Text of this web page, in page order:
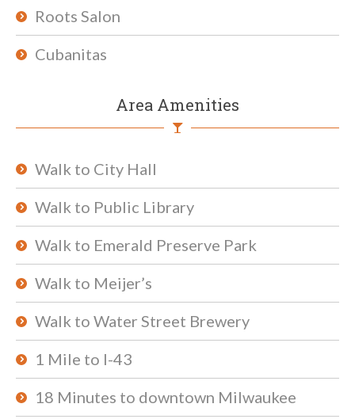
Roots Salon
Cubanitas
Area Amenities
Walk to City Hall
Walk to Public Library
Walk to Emerald Preserve Park
Walk to Meijer’s
Walk to Water Street Brewery
1 Mile to I-43
18 Minutes to downtown Milwaukee